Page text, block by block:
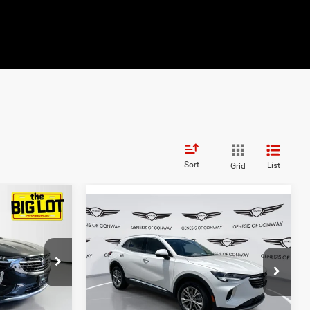
Sort Grid List
PD066981
2023 Buick Envision
Preferred
Price Drop
VIN:LRBFZMR47PD207418 Stock:6GC2517A
Model:4ZB26
$28,303
BEST PRICE:
Less
Compare Vehicle